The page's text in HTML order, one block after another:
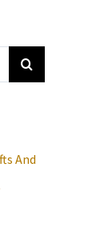
And